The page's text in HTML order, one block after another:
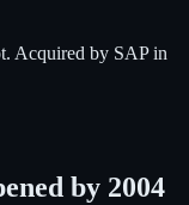
Acquired by SAP in
by 2004